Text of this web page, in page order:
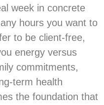
week in concrete
hours you want to
to be client-free,
energy versus
commitments,
term health
the foundation that